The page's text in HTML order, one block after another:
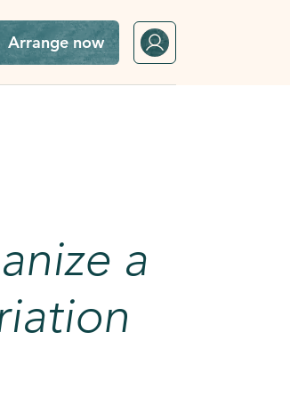
Arrange now
a